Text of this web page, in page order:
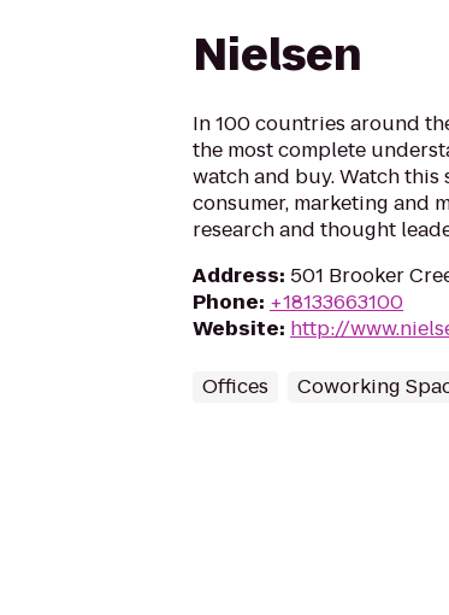
Nielsen
In 100 countries around
the most complete
watch and buy. Watch
consumer, marketing and
research and thought
Address: 501 Brooker
Phone: +18133663100
Website: http://
Offices Coworking